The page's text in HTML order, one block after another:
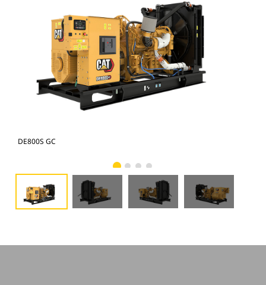
DE800S GC